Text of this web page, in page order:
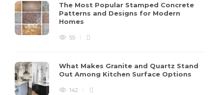
The Most Popular Stamped Concrete
Patterns and Designs for Modern
Homes
55
What Makes Granite and Quartz Stand
Out Among Kitchen Surface Options
142